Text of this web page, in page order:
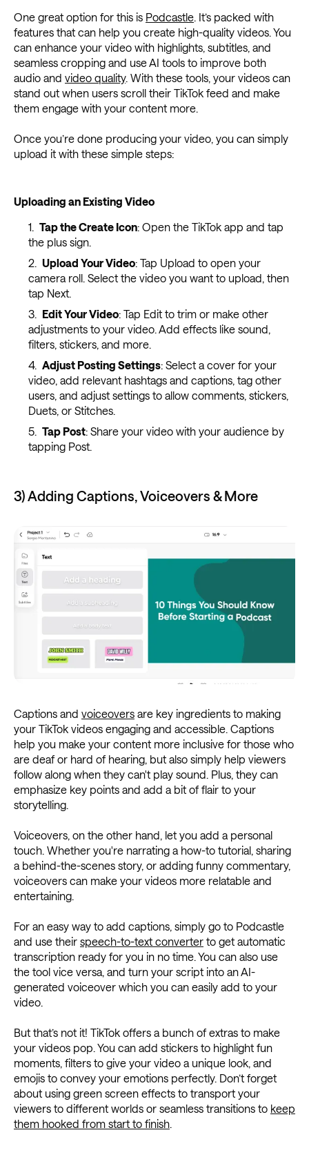
One great option for this is Podcastle. It’s packed with
features that can help you create high-quality videos. You
can enhance your video with highlights, subtitles, and
seamless cropping and use AI tools to improve both
audio and video quality. With these tools, your videos can
stand out when users scroll their TikTok feed and make
them engage with your content more.
Once you’re done producing your video, you can simply
upload it with these simple steps:
Uploading an Existing Video
Tap the Create Icon: Open the TikTok app and tap
the plus sign.
Upload Your Video: Tap Upload to open your
camera roll. Select the video you want to upload, then
tap Next.
Edit Your Video: Tap Edit to trim or make other
adjustments to your video. Add effects like sound,
filters, stickers, and more.
Adjust Posting Settings: Select a cover for your
video, add relevant hashtags and captions, tag other
users, and adjust settings to allow comments, stickers,
Duets, or Stitches.
Tap Post: Share your video with your audience by
tapping Post.
3) Adding Captions, Voiceovers & More
Captions and voiceovers are key ingredients to making
your TikTok videos engaging and accessible. Captions
help you make your content more inclusive for those who
are deaf or hard of hearing, but also simply help viewers
follow along when they can't play sound. Plus, they can
emphasize key points and add a bit of flair to your
storytelling.
Voiceovers, on the other hand, let you add a personal
touch. Whether you're narrating a how-to tutorial, sharing
a behind-the-scenes story, or adding funny commentary,
voiceovers can make your videos more relatable and
entertaining.
For an easy way to add captions, simply go to Podcastle
and use their speech-to-text converter to get automatic
transcription ready for you in no time. You can also use
the tool vice versa, and turn your script into an AI-
generated voiceover which you can easily add to your
video.
But that’s not it! TikTok offers a bunch of extras to make
your videos pop. You can add stickers to highlight fun
moments, filters to give your video a unique look, and
emojis to convey your emotions perfectly. Don’t forget
about using green screen effects to transport your
viewers to different worlds or seamless transitions to keep
them hooked from start to finish